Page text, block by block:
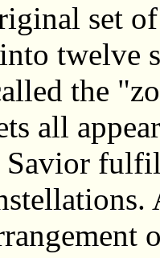
set
twelve
the
all